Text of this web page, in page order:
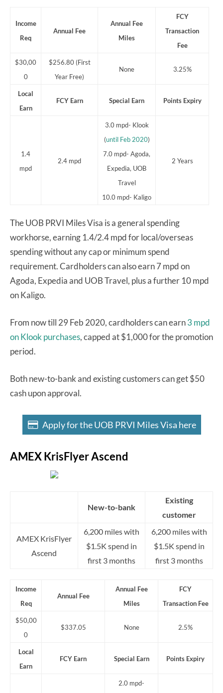
Income
Req
Annual Fee
Annual Fee
Miles
FCY
Transaction
Fee
$30,00
0
$256.80 (First
Year Free)
None 3.25%
Local
Earn
FCY Earn Special Earn Points Expiry
1.4
mpd
2.4 mpd
3.0 mpd- Klook
(until Feb 2020)
7.0 mpd- Agoda,
Expedia, UOB
Travel
10.0 mpd- Kaligo
2 Years
The UOB PRVI Miles Visa is a general spending
workhorse, earning 1.4/2.4 mpd for local/overseas
spending without any cap or minimum spend
requirement. Cardholders can also earn 7 mpd on
Agoda, Expedia and UOB Travel, plus a further 10 mpd
on Kaligo.
From now till 29 Feb 2020, cardholders can earn3 mpd
on Klook purchases, capped at $1,000 for the promotion
period.
Both new-to-bank and existing customers can get $50
cash upon approval.
Apply for the UOB PRVI Miles Visa here
AMEX KrisFlyer Ascend
New-to-bank
Existing
customer
AMEX KrisFlyer
Ascend
6,200 miles with
$1.5K spend in
first 3 months
6,200 miles with
$1.5K spend in
first 3 months
Income
Req
Annual Fee
Annual Fee
Miles
FCY
Transaction Fee
$50,00
0
$337.05 None 2.5%
Local
Earn
FCY Earn Special Earn Points Expiry
2.0 mpd-